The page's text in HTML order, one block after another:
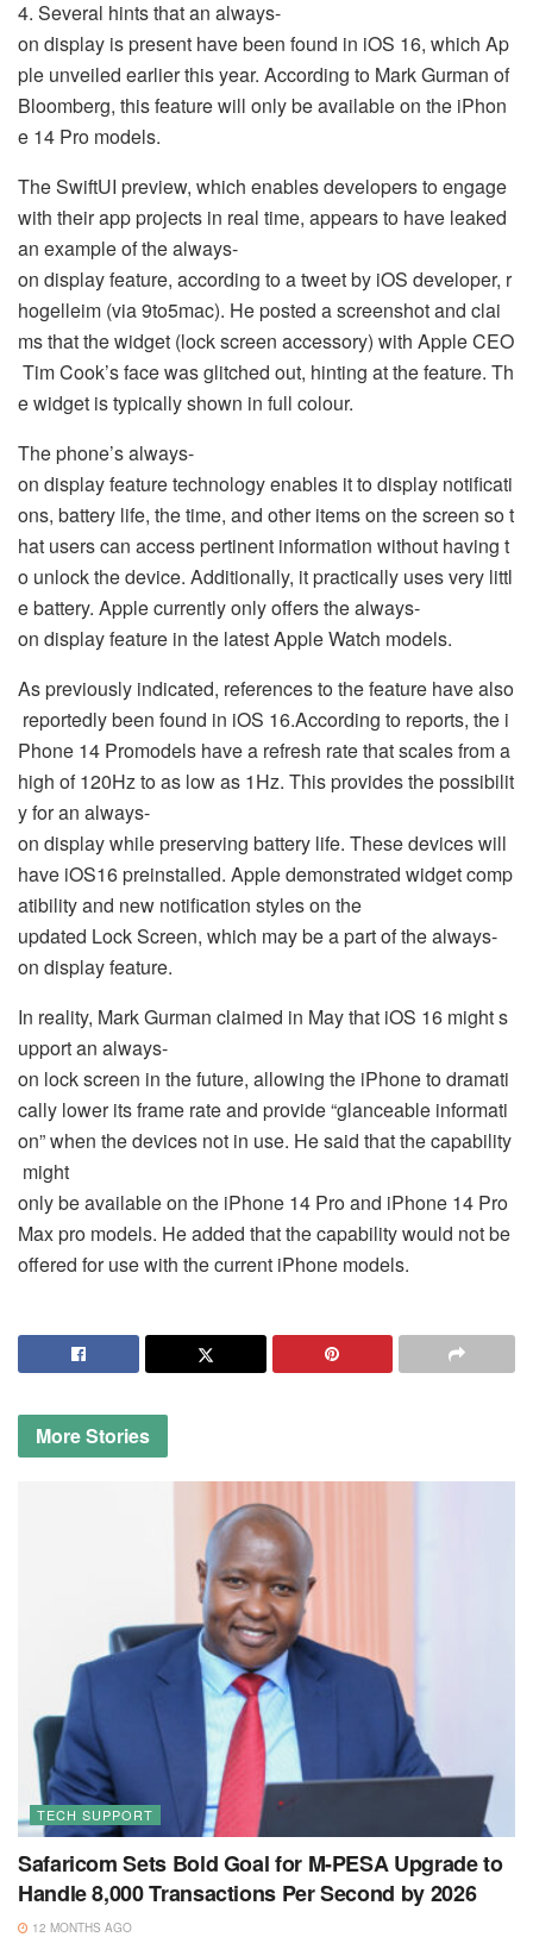
4. Several hints that an always-
on display is present have been found in iOS 16, which Ap
ple unveiled earlier this year. According to Mark Gurman of
Bloomberg, this feature will only be available on the iPhon
e 14 Pro models.
The SwiftUI preview, which enables developers to engage
with their app projects in real time, appears to have leaked
an example of the always-
on display feature, according to a tweet by iOS developer, r
hogelleim (via 9to5mac). He posted a screenshot and clai
ms that the widget (lock screen accessory) with Apple CEO
Tim Cook’s face was glitched out, hinting at the feature. Th
e widget is typically shown in full colour.
The phone’s always-
on display feature technology enables it to display notificati
ons, battery life, the time, and other items on the screen so t
hat users can access pertinent information without having t
o unlock the device. Additionally, it practically uses very littl
e battery. Apple currently only offers the always-
on display feature in the latest Apple Watch models.
As previously indicated, references to the feature have also
reportedly been found in iOS 16.According to reports, the i
Phone 14 Promodels have a refresh rate that scales from a
high of 120Hz to as low as 1Hz. This provides the possibilit
y for an always-
on display while preserving battery life. These devices will
have iOS16 preinstalled. Apple demonstrated widget comp
atibility and new notification styles on the
updated Lock Screen, which may be a part of the always-
on display feature.
In reality, Mark Gurman claimed in May that iOS 16 might s
upport an always-
on lock screen in the future, allowing the iPhone to dramati
cally lower its frame rate and provide “glanceable informati
on” when the devices not in use. He said that the capability
might
only be available on the iPhone 14 Pro and iPhone 14 Pro
Max pro models. He added that the capability would not be
offered for use with the current iPhone models.
MoreStories
TECH SUPPORT
Safaricom Sets Bold Goal for M-PESA Upgrade to
Handle 8,000 Transactions Per Second by 2026
12 MONTHS AGO